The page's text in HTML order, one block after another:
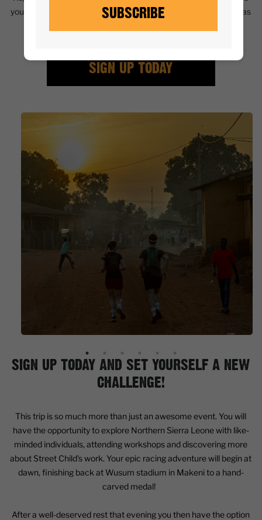
you with a unique perspective on this beautiful country, as well as
SIGN UP TODAY
SIGN UP TODAY AND SET YOURSELF A NEW
CHALLENGE!
This trip is so much more than just an awesome event. You will
have the opportunity to explore Northern Sierra Leone with like-
minded individuals, attending workshops and discovering more
about Street Child's work. Your epic racing adventure will begin at
dawn, finishing back at Wusum stadium in Makeni to a hand-
carved medal!
After a well-deserved rest that evening you then have the option
SUBSCRIBE